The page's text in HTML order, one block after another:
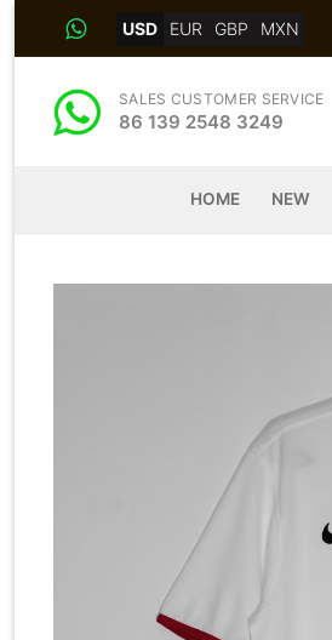
USD EUR GBP MXN
SALES CUSTOMER SERVICE
86 139 2548 3249
HOME NEW